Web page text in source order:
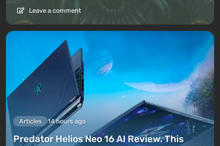
Leave a comment
Articles 14 hours ago
Predator Helios Neo 16 AI Review. This